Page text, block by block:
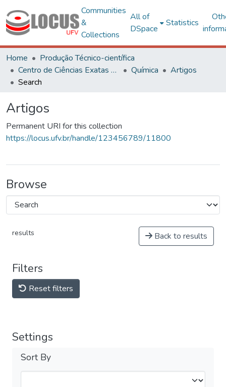
Communities
&
Collections
All of
DSpace
Statistics
Home
Produção Técnico-científica
Centro de Ciências Exatas e Tecnológicas
Química
Artigos
Search
Artigos
Permanent URI for this collection
https://locus.ufv.br/handle/123456789/11800
Browse
results Back to results
Filters
Reset filters
Settings
Sort By